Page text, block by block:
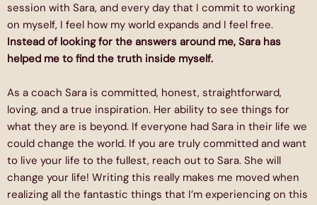
session with Sara, and every day that I commit to working
on myself, I feel how my world expands and I feel free.
Instead of looking for the answers around me, Sara has
helped me to find the truth inside myself.
As a coach Sara is committed, honest, straightforward,
loving, and a true inspiration. Her ability to see things for
what they are is beyond. If everyone had Sara in their life we
could change the world. If you are truly committed and want
to live your life to the fullest, reach out to Sara. She will
change your life! Writing this really makes me moved when
realizing all the fantastic things that I’m experiencing on this